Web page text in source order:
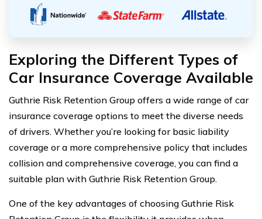
Exploring the Different Types of
Car Insurance Coverage Available
Guthrie Risk Retention Group offers a wide range of car
insurance coverage options to meet the diverse needs
of drivers. Whether you’re looking for basic liability
coverage or a more comprehensive policy that includes
collision and comprehensive coverage, you can find a
suitable plan with Guthrie Risk Retention Group.
One of the key advantages of choosing Guthrie Risk